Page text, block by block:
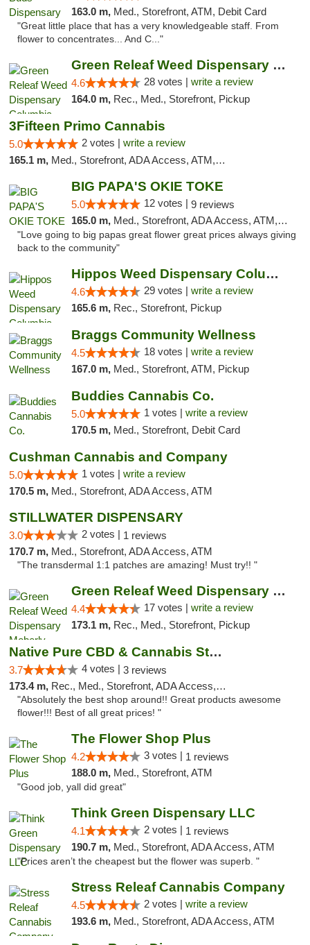
163.0 m, Med., Storefront, ATM, Debit Card
"Great little place that has a very knowledgeable staff. From
flower to concentrates... And C..."
Green Releaf Weed Dispensary Columbia
4.6 28 votes | write a review
164.0 m, Rec., Med., Storefront, Pickup
3Fifteen Primo Cannabis
5.0 2 votes | write a review
165.1 m, Med., Storefront, ADA Access, ATM, Debit Card, Pickup
BIG PAPA'S OKIE TOKE
5.0 12 votes | 9 reviews
165.0 m, Med., Storefront, ADA Access, ATM, Pickup
"Love going to big papas great flower great prices always giving
back to the community"
Hippos Weed Dispensary Columbia
4.6 29 votes | write a review
165.6 m, Rec., Storefront, Pickup
Braggs Community Wellness
4.5 18 votes | write a review
167.0 m, Med., Storefront, ATM, Pickup
Buddies Cannabis Co.
5.0 1 votes | write a review
170.5 m, Med., Storefront, Debit Card
Cushman Cannabis and Company
5.0 1 votes | write a review
170.5 m, Med., Storefront, ADA Access, ATM
STILLWATER DISPENSARY
3.0 2 votes | 1 reviews
170.7 m, Med., Storefront, ADA Access, ATM
"The transdermal 1:1 patches are amazing! Must try!! "
Green Releaf Weed Dispensary Moberly
4.4 17 votes | write a review
173.1 m, Rec., Med., Storefront, Pickup
Native Pure CBD & Cannabis Store
3.7 4 votes | 3 reviews
173.4 m, Rec., Med., Storefront, ADA Access, ATM, Pickup
"Absolutely the best shop around!! Great products awesome
flower!!! Best of all great prices! "
The Flower Shop Plus
4.2 3 votes | 1 reviews
188.0 m, Med., Storefront, ATM
"Good job, yall did great"
Think Green Dispensary LLC
4.1 2 votes | 1 reviews
190.7 m, Med., Storefront, ADA Access, ATM
"Prices aren’t the cheapest but the flower was superb. "
Stress Releaf Cannabis Company
4.5 2 votes | write a review
193.6 m, Med., Storefront, ADA Access, ATM